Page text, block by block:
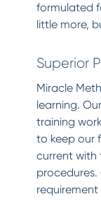
formulated
little more,
Superior
Miracle
learning.
training
to keep our
current with